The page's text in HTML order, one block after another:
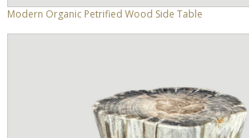
Modern Organic Petrified Wood Side Table